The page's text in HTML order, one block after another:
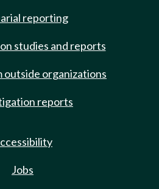
reporting
studies and reports
outside organizations
reports
Jobs